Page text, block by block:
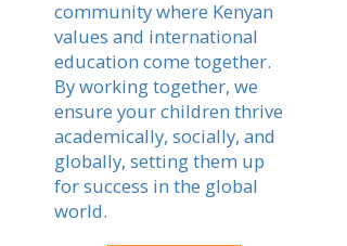
community where Kenyan
values and international
education come together.
By working together, we
ensure your children thrive
academically, socially, and
globally, setting them up
for success in the global
world.